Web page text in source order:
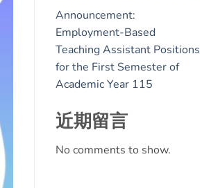
Announcement:
Employment-Based
Teaching Assistant Positions
for the First Semester of
Academic Year 115
近期留言
No comments to show.